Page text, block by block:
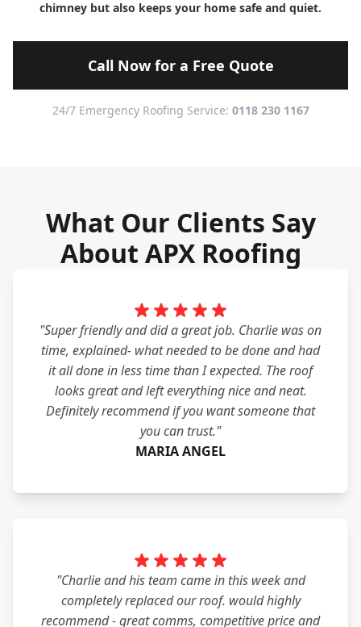
chimney but also keeps your home safe and quiet.
Call Now for a Free Quote
24/7 Emergency Roofing Service: 0118 230 1167
What Our Clients Say
About APX Roofing
"Super friendly and did a great job. Charlie was on
time, explained- what needed to be done and had
it all done in less time than I expected. The roof
looks great and left everything nice and neat.
Definitely recommend if you want someone that
you can trust."
MARIA ANGEL
"Charlie and his team came in this week and
completely replaced our roof. would highly
recommend - great comms, competitive price and